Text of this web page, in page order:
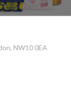
NW10 0EA